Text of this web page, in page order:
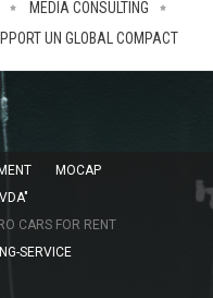
MEDIA CONSULTING
UN GLOBAL COMPACT
MOCAP
CARS FOR RENT
SERVICE